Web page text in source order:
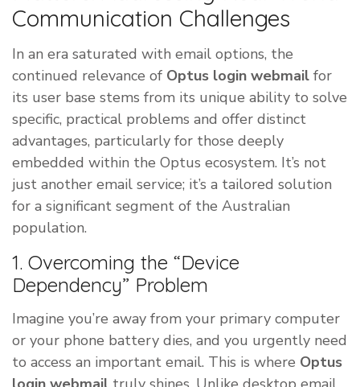
Communication Challenges
In an era saturated with email options, the
continued relevance of Optus login webmail for
its user base stems from its unique ability to solve
specific, practical problems and offer distinct
advantages, particularly for those deeply
embedded within the Optus ecosystem. It’s not
just another email service; it’s a tailored solution
for a significant segment of the Australian
population.
1. Overcoming the “Device
Dependency” Problem
Imagine you’re away from your primary computer
or your phone battery dies, and you urgently need
to access an important email. This is where Optus